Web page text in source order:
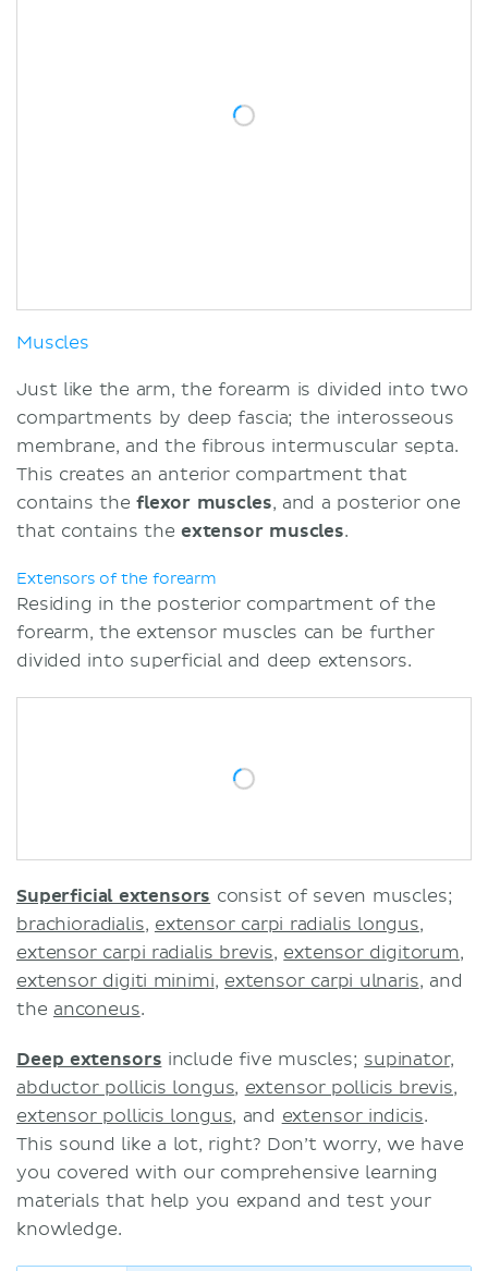
Muscles
Just like the arm, the forearm is divided into two
compartments by deep fascia; the interosseous
membrane, and the fibrous intermuscular septa.
This creates an anterior compartment that
contains theflexor muscles, and a posterior one
that contains the extensor muscles.
Extensors of the forearm
Residing in the posterior compartment of the
forearm, the extensor muscles can be further
divided into superficial and deep extensors.
Superficial extensors consist of seven muscles;
brachioradialis, extensor carpi radialis longus,
extensor carpi radialis brevis, extensor digitorum,
extensor digiti minimi, extensor carpi ulnaris, and
the anconeus.
Deep extensors include five muscles; supinator,
abductor pollicis longus, extensor pollicis brevis,
extensor pollicis longus, and extensor indicis.
This sound like a lot, right? Don’t worry, we have
you covered with our comprehensive learning
materials that help you expand and test your
knowledge.